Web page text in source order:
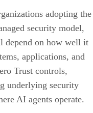
adopting the
security model,
depend on how well it
applications, and
Trust controls,
underlying security
AI agents operate.